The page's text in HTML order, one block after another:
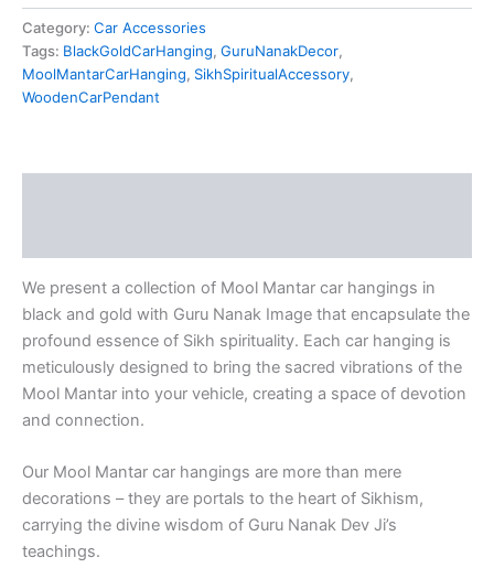
Category: Car Accessories
Tags: BlackGoldCarHanging, GuruNanakDecor,
MoolMantarCarHanging, SikhSpiritualAccessory,
WoodenCarPendant
We present a collection of Mool Mantar car hangings in
black and gold with Guru Nanak Image that encapsulate the
profound essence of Sikh spirituality. Each car hanging is
meticulously designed to bring the sacred vibrations of the
Mool Mantar into your vehicle, creating a space of devotion
and connection.
Our Mool Mantar car hangings are more than mere
decorations – they are portals to the heart of Sikhism,
carrying the divine wisdom of Guru Nanak Dev Ji’s
teachings.